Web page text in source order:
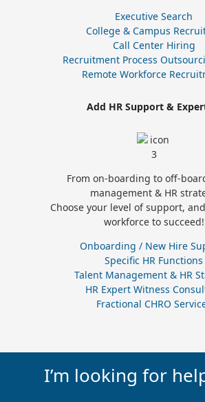
Executive Search
College & Campus
Call Center Hiring
Recruitment Process
Remote Workforce
Add HR Support &
From on-boarding to off-
management & HR
Choose your level of support,
workforce to succeed!
Onboarding / New Hire
Specific HR Functions
Talent Management & HR
HR Expert Witness
Fractional CHRO
I’m looking for